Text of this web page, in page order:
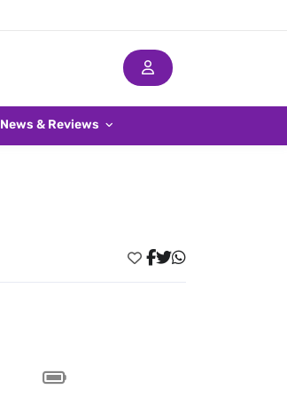
News & Reviews